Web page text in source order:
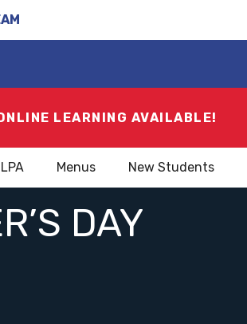
LEARNING AVAILABLE!
Menus New Students
DAY